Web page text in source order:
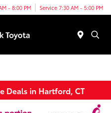
- 8:00 PM Service 7:30 AM - 5:00 PM
Deals in Hartford, CT